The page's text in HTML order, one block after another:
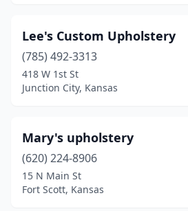
Lee's Custom Upholstery
(785) 492-3313
418 W 1st St
Junction City, Kansas
Mary's upholstery
(620) 224-8906
15 N Main St
Fort Scott, Kansas